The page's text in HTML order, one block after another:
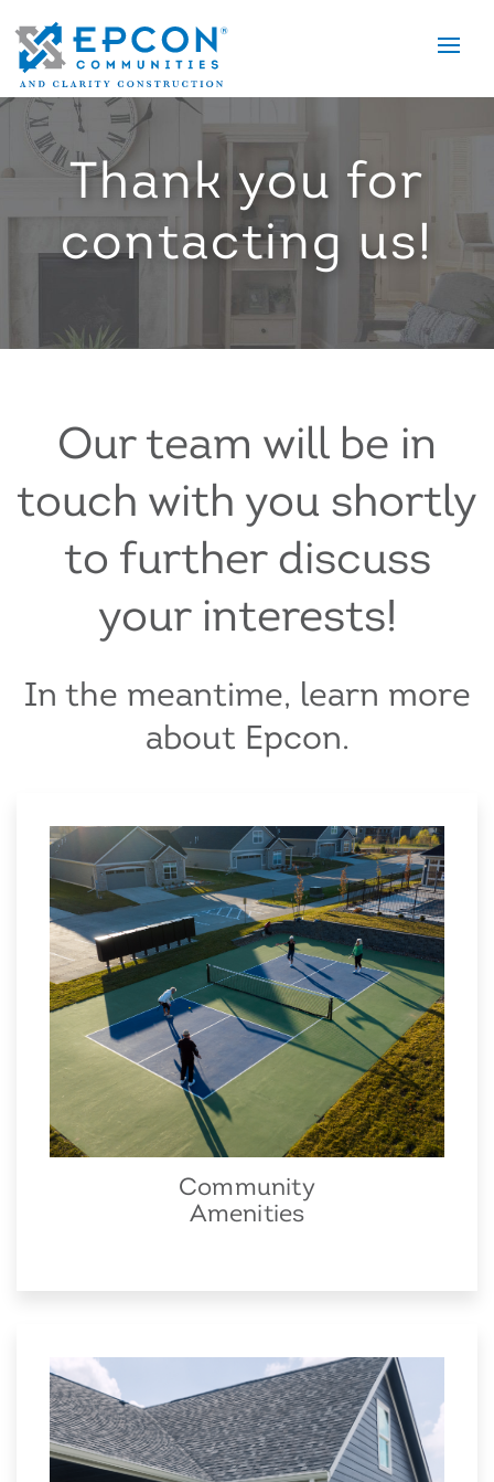
Thank you for
contacting us!
Our team will be in
touch with you shortly
to further discuss
your interests!
In the meantime, learn more
about Epcon.
Community
Amenities